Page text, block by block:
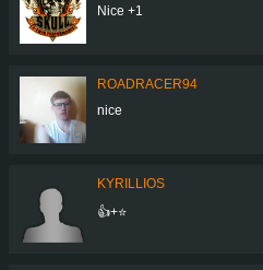
Nice +1
ROADRACER94
nice
KYRILLIOS
👍+⭐